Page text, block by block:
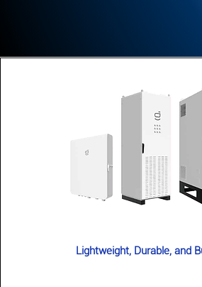
Lightweight, Durable, and